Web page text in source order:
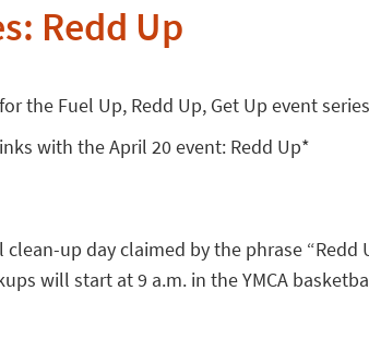
Redd Up
the Fuel Up, Redd Up, Get Up event
with the April 20 event: Redd Up*
up day claimed by the phrase
will start at 9 a.m. in the YMCA